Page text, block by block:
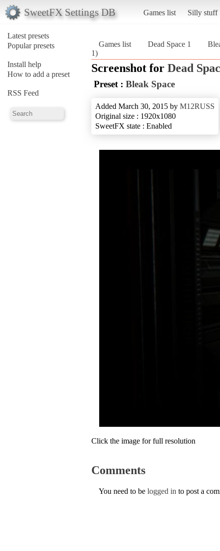
SweetFX Settings DB Games list Silly stuff
Latest presets
Popular presets
Install help
How to add a preset
RSS Feed
Games list Dead Space 1
1)
Screenshot for Dead
Preset : Bleak Space
Added March 30, 2015 by M12RUSS
Original size : 1920x1080
SweetFX state : Enabled
Click the image for full resolution
Comments
You need to be logged in to post a